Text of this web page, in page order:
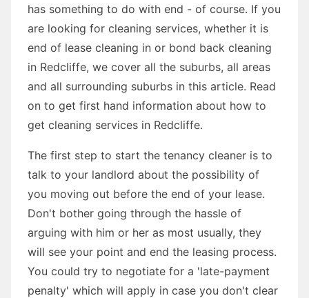
has something to do with end - of course. If you
are looking for cleaning services, whether it is
end of lease cleaning in or bond back cleaning
in Redcliffe, we cover all the suburbs, all areas
and all surrounding suburbs in this article. Read
on to get first hand information about how to
get cleaning services in Redcliffe.
The first step to start the tenancy cleaner is to
talk to your landlord about the possibility of
you moving out before the end of your lease.
Don't bother going through the hassle of
arguing with him or her as most usually, they
will see your point and end the leasing process.
You could try to negotiate for a 'late-payment
penalty' which will apply in case you don't clear